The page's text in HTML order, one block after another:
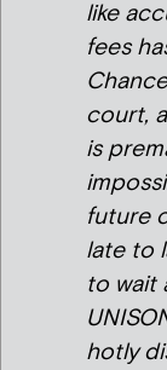
like
fees
court,
is
future
late to
to wait
hotly